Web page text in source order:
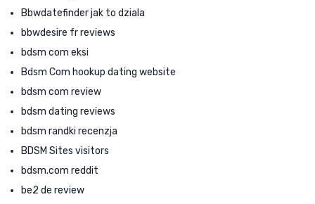
Bbwdatefinder jak to dziala
bbwdesire fr reviews
bdsm com eksi
Bdsm Com hookup dating website
bdsm com review
bdsm dating reviews
bdsm randki recenzja
BDSM Sites visitors
bdsm.com reddit
be2 de review